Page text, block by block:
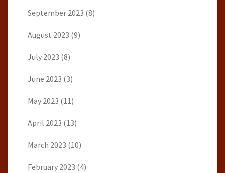
September 2023 (8)
August 2023 (9)
July 2023 (8)
June 2023 (3)
May 2023 (11)
April 2023 (13)
March 2023 (10)
February 2023 (4)